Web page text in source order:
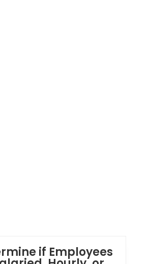
if Employees